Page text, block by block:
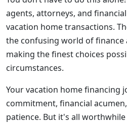
agents, attorneys, and
vacation home transactions.
the confusing world of finance
making the finest choices
circumstances.
Your vacation home financing
commitment, financial
patience. But it's all